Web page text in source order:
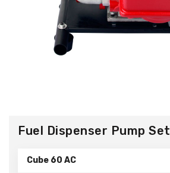
Fuel Dispenser Pump Set
Cube 60 AC